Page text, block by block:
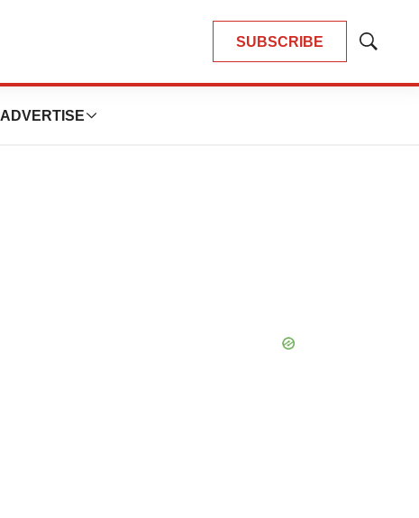
SUBSCRIBE
Show
ADVERTISE